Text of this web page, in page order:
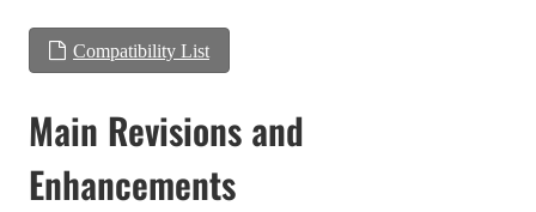
Compatibility List
Main Revisions and
Enhancements